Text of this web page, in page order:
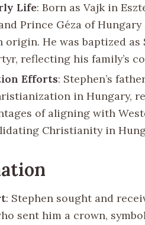
Life: Born as Vajk in
Prince Géza of
origin. He was baptized
reflecting his family’s
Efforts: Stephen’s
in Hungary,
of aligning with
Christianity in
: Stephen sought and
sent him a crown,